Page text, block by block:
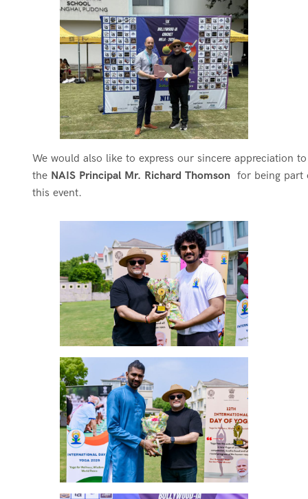
We would also like to express our sincere appreciation
the NAIS Principal Mr. Richard Thomson for being part
this event.